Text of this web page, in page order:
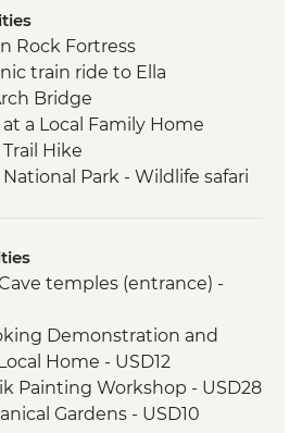
Rock Fortress
train ride to Ella
Bridge
a Local Family Home
Hike
Park - Wildlife safari
temples (entrance) -
Demonstration and
Home - USD12
Painting Workshop - USD28
Gardens - USD10